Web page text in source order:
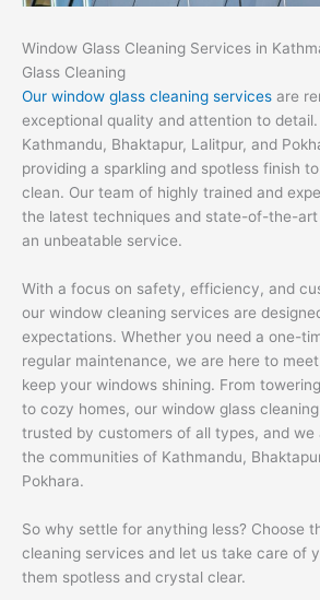
Window Glass Cleaning Services in
Glass Cleaning
Our window glass cleaning services are
exceptional quality and attention to
Kathmandu, Bhaktapur, Lalitpur, and
providing a sparkling and spotless finish
clean. Our team of highly trained and
the latest techniques and state-of-the-
an unbeatable service.
With a focus on safety, efficiency, and
our window cleaning services are
expectations. Whether you need a one-
regular maintenance, we are here to
keep your windows shining. From
to cozy homes, our window glass
trusted by customers of all types, and we
the communities of Kathmandu,
Pokhara.
So why settle for anything less? Choose
cleaning services and let us take care of
them spotless and crystal clear.